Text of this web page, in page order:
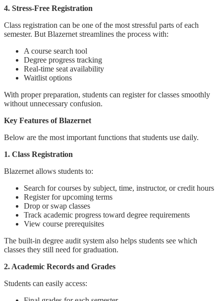
4. Stress-Free Registration
Class registration can be one of the most stressful parts of each
semester. But Blazernet streamlines the process with:
A course search tool
Degree progress tracking
Real-time seat availability
Waitlist options
With proper preparation, students can register for classes smoothly
without unnecessary confusion.
Key Features of Blazernet
Below are the most important functions that students use daily.
1. Class Registration
Blazernet allows students to:
Search for courses by subject, time, instructor, or credit hours
Register for upcoming terms
Drop or swap classes
Track academic progress toward degree requirements
View course prerequisites
The built-in degree audit system also helps students see which
classes they still need for graduation.
2. Academic Records and Grades
Students can easily access: